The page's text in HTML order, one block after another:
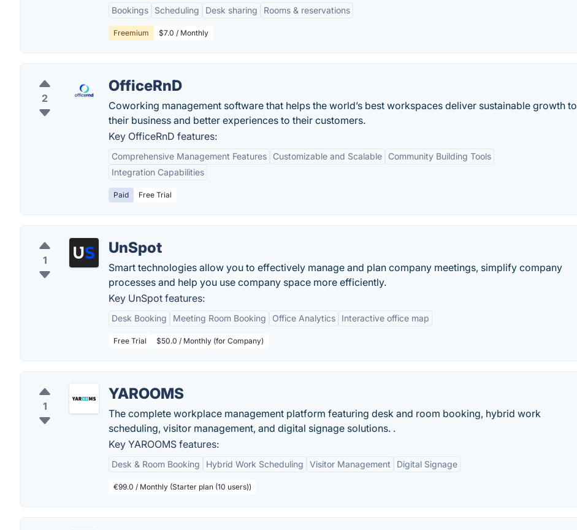
Bookings Scheduling Desk sharing Rooms & reservations
Freemium $7.0 / Monthly
2
OfficeRnD
Coworking management software that helps the world’s best workspaces deliver sustainable growth to
their business and better experiences to their customers.
Key OfficeRnD features:
Comprehensive Management Features Customizable and Scalable
Community Building Tools
Integration Capabilities
Paid Free Trial
1
UnSpot
Smart technologies allow you to effectively manage and plan company meetings, simplify company
processes and help you use company space more efficiently.
Key UnSpot features:
Desk Booking Meeting Room Booking Office Analytics Interactive office map
Free Trial $50.0 / Monthly (for Company)
1
YAROOMS
The complete workplace management platform featuring desk and room booking, hybrid work
scheduling, visitor management, and digital signage solutions. .
Key YAROOMS features:
Desk & Room Booking Hybrid Work Scheduling Visitor Management Digital Signage
€99.0 / Monthly (Starter plan (10 users))